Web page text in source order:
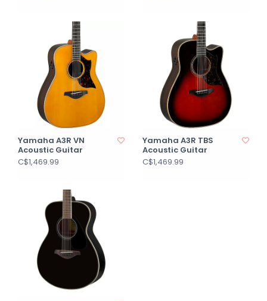
Yamaha A3R VN
Acoustic Guitar
C$1,469.99
Yamaha A3R TBS
Acoustic Guitar
C$1,469.99